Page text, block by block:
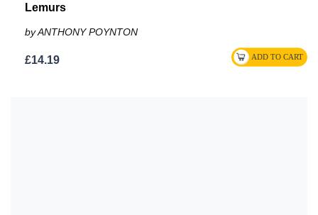
Lemurs
by ANTHONY POYNTON
£14.19